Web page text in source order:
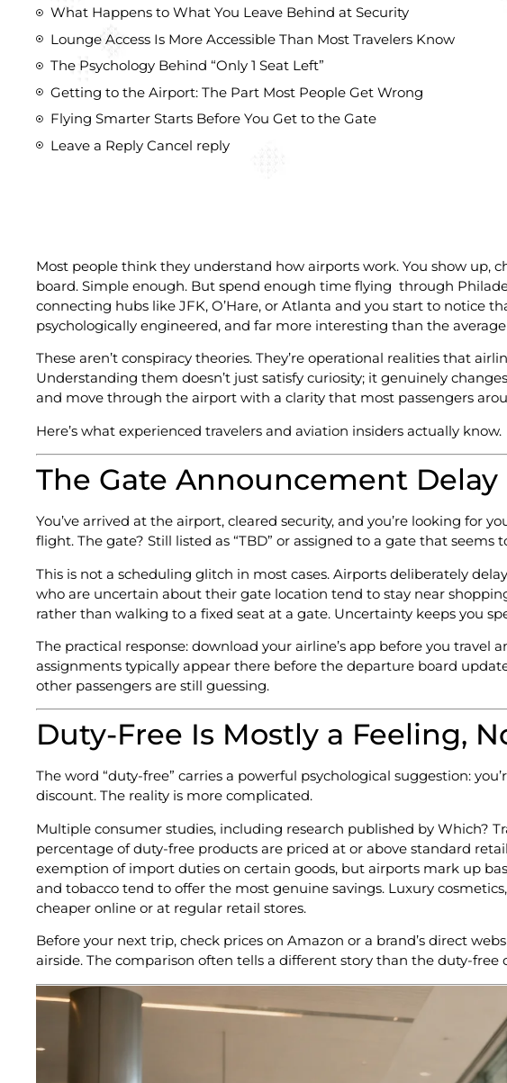
What Happens to What You Leave Behind at Security
Lounge Access Is More Accessible Than Most Travelers Know
The Psychology Behind “Only 1 Seat Left”
Getting to the Airport: The Part Most People Get Wrong
Flying Smarter Starts Before You Get to the Gate
Leave a Reply Cancel reply
Most people think they understand how airports work. You show up,
board. Simple enough. But spend enough time flying through
connecting hubs like JFK, O’Hare, or Atlanta and you start to notice
psychologically engineered, and far more interesting than the
These aren’t conspiracy theories. They’re operational realities that
Understanding them doesn’t just satisfy curiosity; it genuinely
and move through the airport with a clarity that most passengers
Here’s what experienced travelers and aviation insiders actually know.
The Gate Announcement
You’ve arrived at the airport, cleared security, and you’re looking for
flight. The gate? Still listed as “TBD” or assigned to a gate that
This is not a scheduling glitch in most cases. Airports deliberately
who are uncertain about their gate location tend to stay near
rather than walking to a fixed seat at a gate. Uncertainty keeps you
The practical response: download your airline’s app before you travel
assignments typically appear there before the departure board
other passengers are still guessing.
Duty-Free Is Mostly a Feeling,
The word “duty-free” carries a powerful psychological suggestion:
discount. The reality is more complicated.
Multiple consumer studies, including research published by Which?
percentage of duty-free products are priced at or above standard
exemption of import duties on certain goods, but airports mark up
and tobacco tend to offer the most genuine savings. Luxury
cheaper online or at regular retail stores.
Before your next trip, check prices on Amazon or a brand’s direct
airside. The comparison often tells a different story than the duty-free